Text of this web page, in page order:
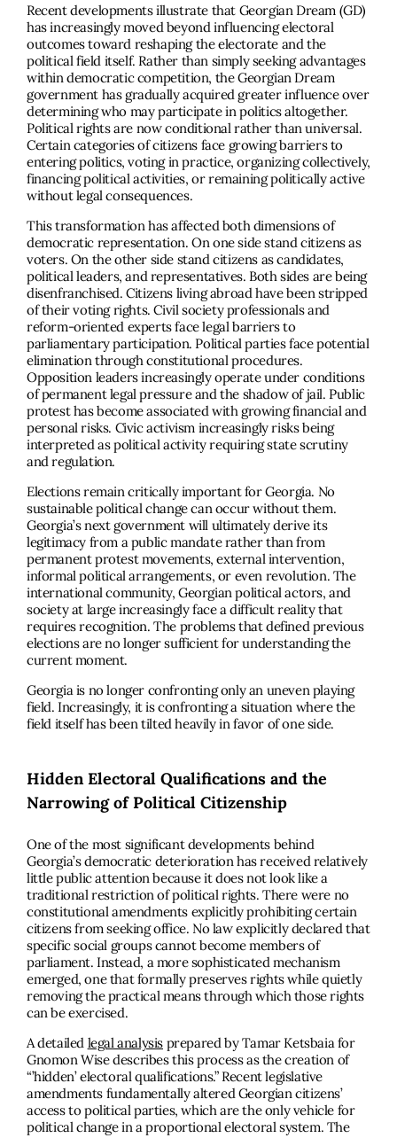
Recent developments illustrate that Georgian Dream (GD)
has increasingly moved beyond influencing electoral
outcomes toward reshaping the electorate and the
political field itself. Rather than simply seeking advantages
within democratic competition, the Georgian Dream
government has gradually acquired greater influence over
determining who may participate in politics altogether.
Political rights are now conditional rather than universal.
Certain categories of citizens face growing barriers to
entering politics, voting in practice, organizing collectively,
financing political activities, or remaining politically active
without legal consequences.
This transformation has affected both dimensions of
democratic representation. On one side stand citizens as
voters. On the other side stand citizens as candidates,
political leaders, and representatives. Both sides are being
disenfranchised. Citizens living abroad have been stripped
of their voting rights. Civil society professionals and
reform-oriented experts face legal barriers to
parliamentary participation. Political parties face potential
elimination through constitutional procedures.
Opposition leaders increasingly operate under conditions
of permanent legal pressure and the shadow of jail. Public
protest has become associated with growing financial and
personal risks. Civic activism increasingly risks being
interpreted as political activity requiring state scrutiny
and regulation.
Elections remain critically important for Georgia. No
sustainable political change can occur without them.
Georgia’s next government will ultimately derive its
legitimacy from a public mandate rather than from
permanent protest movements, external intervention,
informal political arrangements, or even revolution. The
international community, Georgian political actors, and
society at large increasingly face a difficult reality that
requires recognition. The problems that defined previous
elections are no longer sufficient for understanding the
current moment.
Georgia is no longer confronting only an uneven playing
field. Increasingly, it is confronting a situation where the
field itself has been tilted heavily in favor of one side.
Hidden Electoral Qualifications and the
Narrowing of Political Citizenship
One of the most significant developments behind
Georgia’s democratic deterioration has received relatively
little public attention because it does not look like a
traditional restriction of political rights. There were no
constitutional amendments explicitly prohibiting certain
citizens from seeking office. No law explicitly declared that
specific social groups cannot become members of
parliament. Instead, a more sophisticated mechanism
emerged, one that formally preserves rights while quietly
removing the practical means through which those rights
can be exercised.
A detailed legal analysis prepared by Tamar Ketsbaia for
Gnomon Wise describes this process as the creation of
“’hidden’ electoral qualifications.” Recent legislative
amendments fundamentally altered Georgian citizens’
access to political parties, which are the only vehicle for
political change in a proportional electoral system. The